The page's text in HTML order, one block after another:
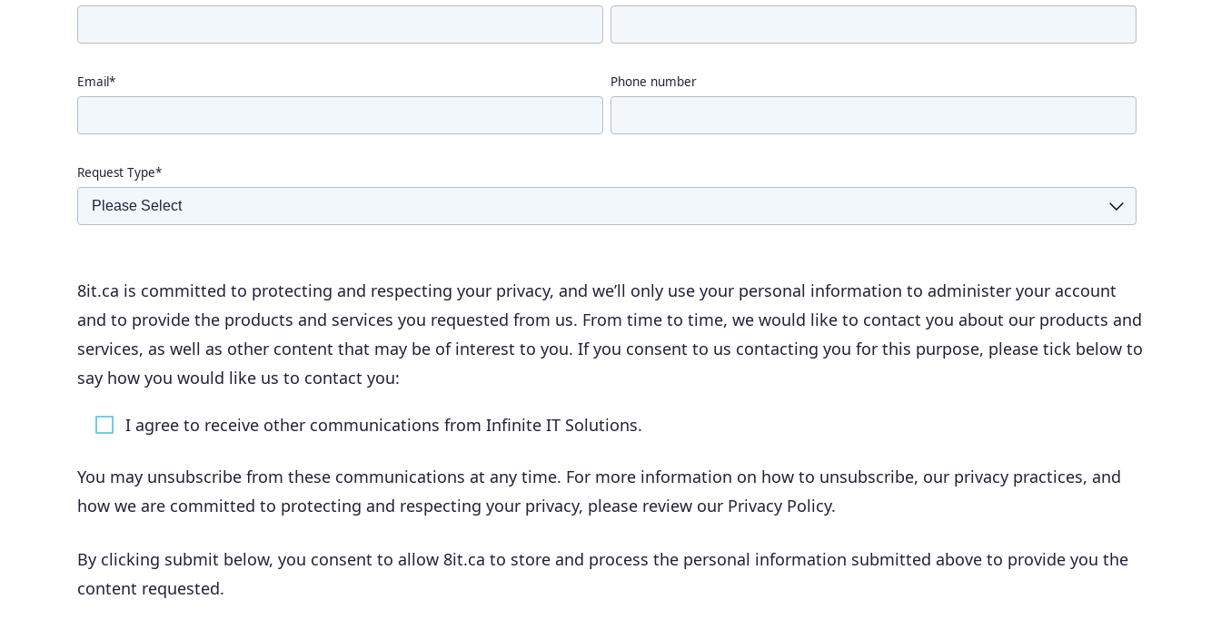
Email* Phone number
Request Type*
8it.ca is committed to protecting and respecting your privacy, and we’ll only use your personal information to administer your account
and to provide the products and services you requested from us. From time to time, we would like to contact you about our products and
services, as well as other content that may be of interest to you. If you consent to us contacting you for this purpose, please tick below to
say how you would like us to contact you:
I agree to receive other communications from Infinite IT Solutions.
You may unsubscribe from these communications at any time. For more information on how to unsubscribe, our privacy practices, and
how we are committed to protecting and respecting your privacy, please review our Privacy Policy.
By clicking submit below, you consent to allow 8it.ca to store and process the personal information submitted above to provide you the
content requested.